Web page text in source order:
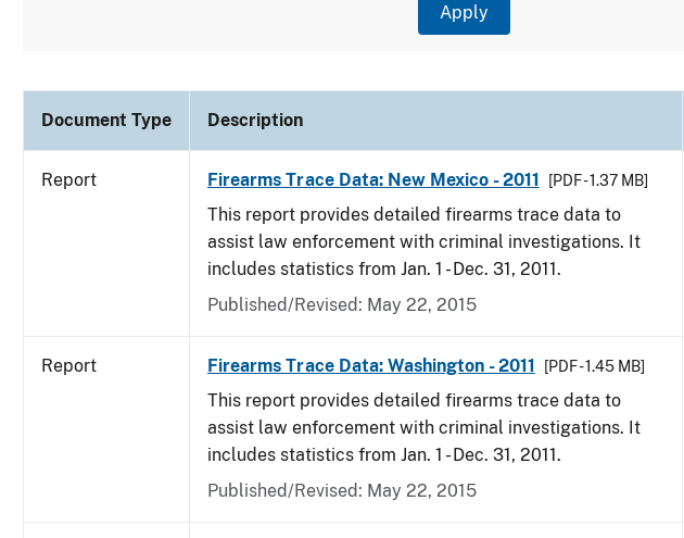
Document Type Description
Report Firearms Trace Data: New Mexico - 2011 [PDF - 1.37 MB]
This report provides detailed firearms trace data to
assist law enforcement with criminal investigations. It
includes statistics from Jan. 1 - Dec. 31, 2011.
Published/Revised: May 22, 2015
Report Firearms Trace Data: Washington - 2011 [PDF - 1.45 MB]
This report provides detailed firearms trace data to
assist law enforcement with criminal investigations. It
includes statistics from Jan. 1 - Dec. 31, 2011.
Published/Revised: May 22, 2015